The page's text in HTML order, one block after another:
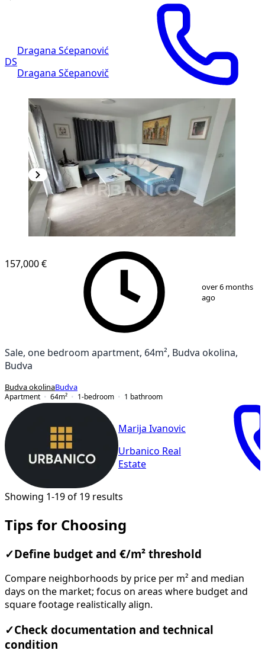
DS
Dragana Sćepanović
Dragana Sčepanovič
157,000 €
over 6 months
ago
Sale, one bedroom apartment, 64m², Budva okolina,
Budva
Budva okolinaBudva
Apartment
64m² 1-bedroom 1 bathroom
Marija Ivanovic
Urbanico Real
Estate
Showing 1-19 of 19 results
Tips for Choosing
✓ Define budget and €/m² threshold
Compare neighborhoods by price per m² and median
days on the market; focus on areas where budget and
square footage realistically align.
✓Check documentation and technical
condition